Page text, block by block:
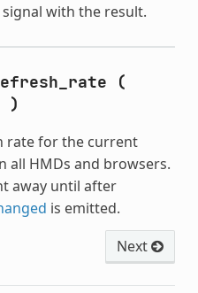
signal with the result.
(
)
rate for the current
all HMDs and browsers.
away until after
is emitted.
Next